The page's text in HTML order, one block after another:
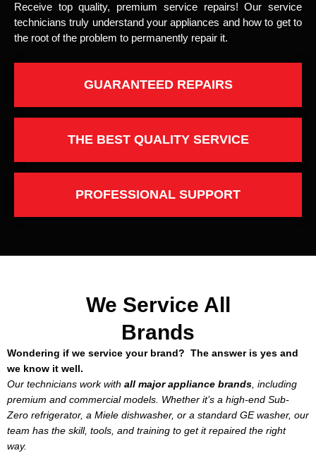
Receive top quality, premium service repairs! Our service
technicians truly understand your appliances and how to get to
the root of the problem to permanently repair it.
GUARANTEED REPAIRS
THE BEST QUALITY SERVICE
PROFESSIONAL SUPPORT
We Service All
Brands
Wondering if we service your brand? The answer is yes and
we know it well.
Our technicians work with all major appliance brands, including
premium and commercial models. Whether it’s a high-end Sub-
Zero refrigerator, a Miele dishwasher, or a standard GE washer, our
team has the skill, tools, and training to get it repaired the right
way.